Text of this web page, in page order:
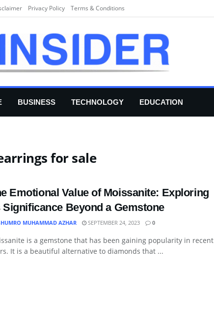
Privacy Policy Terms & Conditions
BUSINESS TECHNOLOGY EDUCATION
for sale
Emotional Value of Moissanite: Exploring
Significance Beyond a Gemstone
MUHAMMAD AZHAR SEPTEMBER 24, 2023 0
is a gemstone that has been gaining popularity in recent
It is a beautiful alternative to diamonds that ...